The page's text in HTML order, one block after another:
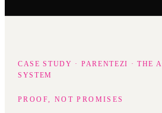
CASE STUDY · PARENTEZI · THE
SYSTEM
PROOF, NOT PROMISES